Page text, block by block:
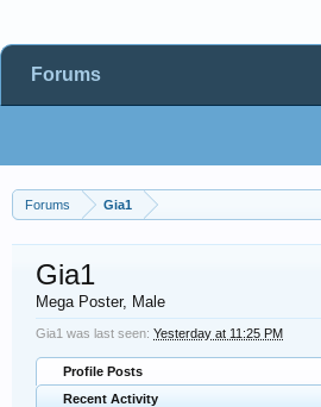
Forums Gia1
Gia1
Mega Poster, Male
Gia1 was last seen: Yesterday at 11:25 PM
Profile Posts
Recent Activity
Forums